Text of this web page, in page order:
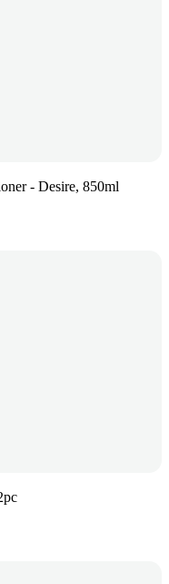
- Desire, 850ml